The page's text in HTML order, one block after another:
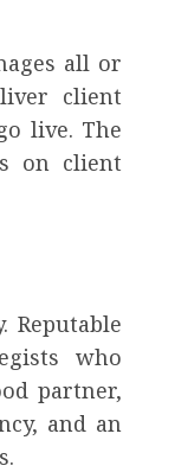
all or
client
live. The
on client
Reputable
who
partner,
and an